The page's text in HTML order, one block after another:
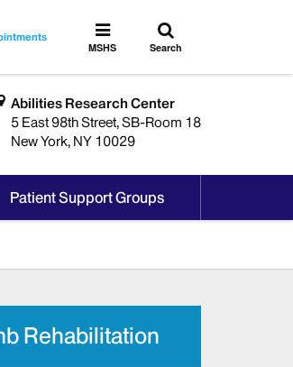
Toggle
MSHS
MSHS
Toggle
search
Search
Abilities Research Center
5 East 98th Street, SB-Room 18
New York, NY 10029
Patient Support Groups
Rehabilitation